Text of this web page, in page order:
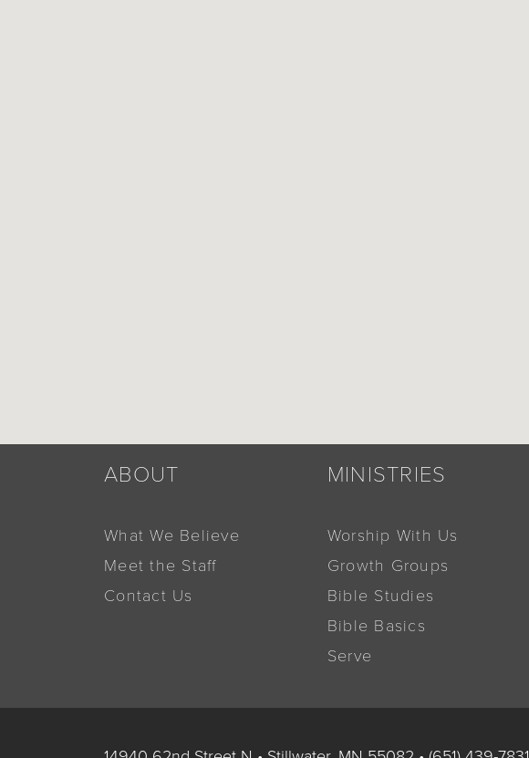
ABOUT
What We Believe
Meet the Staff
Contact Us
MINISTRIES
Worship With Us
Growth Groups
Bible Studies
Bible Basics
Serve